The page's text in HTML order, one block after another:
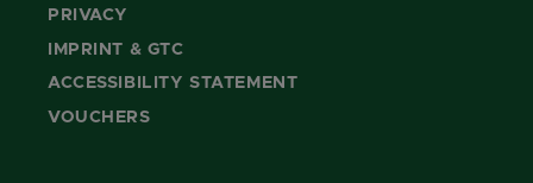
PRIVACY
IMPRINT & GTC
ACCESSIBILITY STATEMENT
VOUCHERS